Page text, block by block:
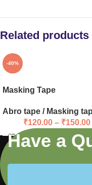
Related products
-40%
Masking Tape
Abro tape / Masking
₹120.00 – ₹150.00
Have a